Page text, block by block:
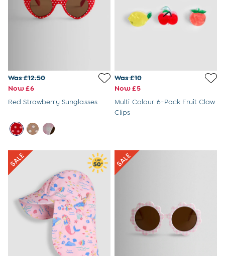
Tops & T-Shirts
Trousers
Hats
Sunglasses
Underwear
Dressing Gowns
Slippers
Gifts for Boys
Gift Cards
Maternity
Maternity Summer Edit
The Going Home Outfit
Hospital Bag
Swimwear
Dresses
Shop All
Was £12.50
Now £6
Red Strawberry Sunglasses
Was £10
Now £5
Multi Colour 6-Pack Fruit Claw
Clips